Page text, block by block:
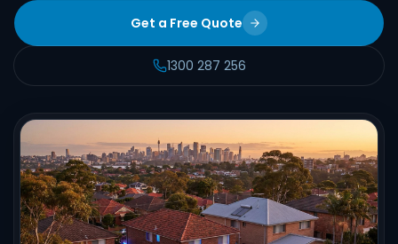
Get a Free Quote
1300 287 256